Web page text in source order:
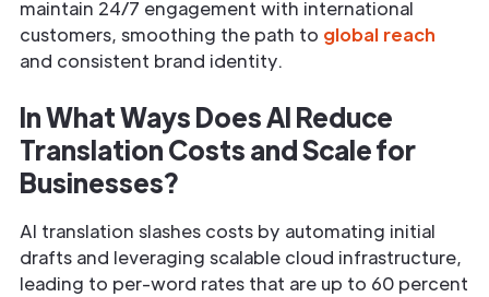
maintain 24/7 engagement with international
customers, smoothing the path to global reach
and consistent brand identity.
In What Ways Does AI Reduce
Translation Costs and Scale for
Businesses?
AI translation slashes costs by automating initial
drafts and leveraging scalable cloud infrastructure,
leading to per-word rates that are up to 60 percent